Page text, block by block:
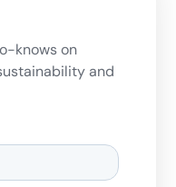
knows on
and